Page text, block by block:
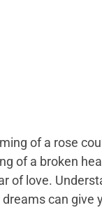
of a rose
of a broken
of love.
can give